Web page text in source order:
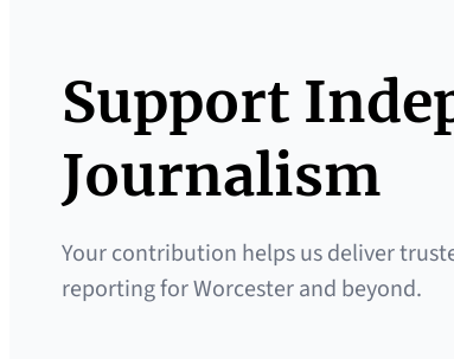
Support
Journalism
Your contribution helps us deliver
reporting for Worcester and beyond.